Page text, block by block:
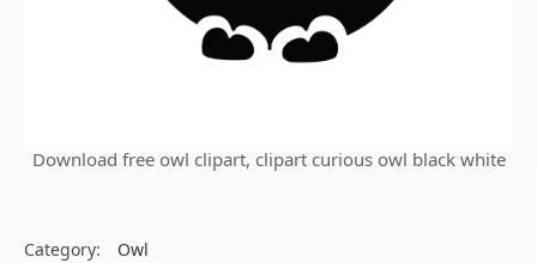
Download free owl clipart, clipart curious owl black white
Category:
Owl